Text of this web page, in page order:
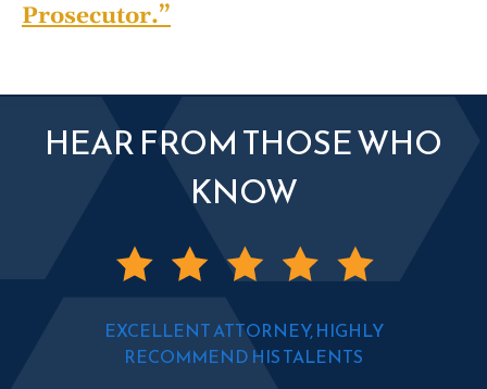
Prosecutor.”
HEAR FROM THOSE WHO
KNOW
EXCELLENT ATTORNEY, HIGHLY
RECOMMEND HIS TALENTS